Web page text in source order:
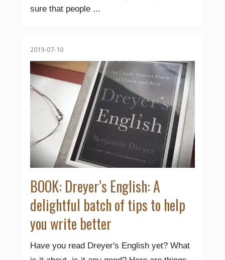
sure that people ...
2019-07-10
BOOK: Dreyer’s English: A
delightful batch of tips to help
you write better
Have you read Dreyer's English yet? What